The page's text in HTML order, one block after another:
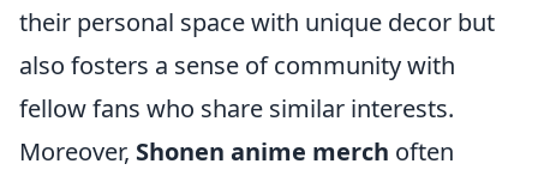
their personal space with unique decor but
also fosters a sense of community with
fellow fans who share similar interests.
Moreover, Shonen anime merch often